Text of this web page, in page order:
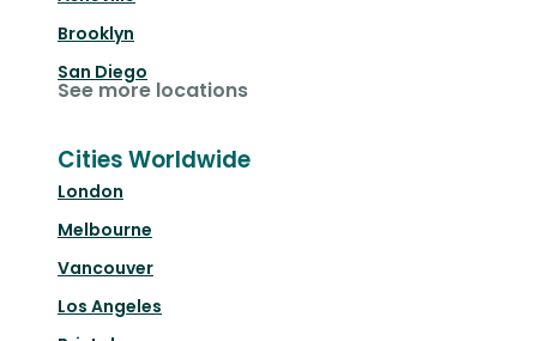
Brooklyn
San Diego
See more locations
Cities Worldwide
London
Melbourne
Vancouver
Los Angeles